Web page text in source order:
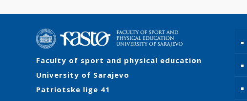
Faculty of sport and physical education
University of Sarajevo
Patriotske lige 41